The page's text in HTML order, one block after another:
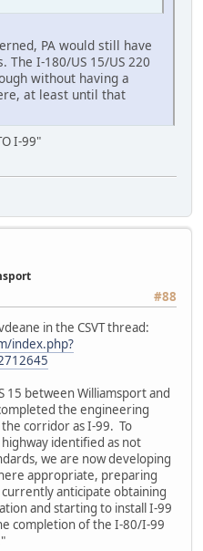
PA would still have
I-180/US 15/US 220
without having a
at least until that
I-99"
#88
in the CSVT thread:
index.php?
15 between Williamsport and
the engineering
corridor as I-99. To
identified as not
we are now developing
appropriate, preparing
anticipate obtaining
and starting to install I-99
completion of the I-80/I-99